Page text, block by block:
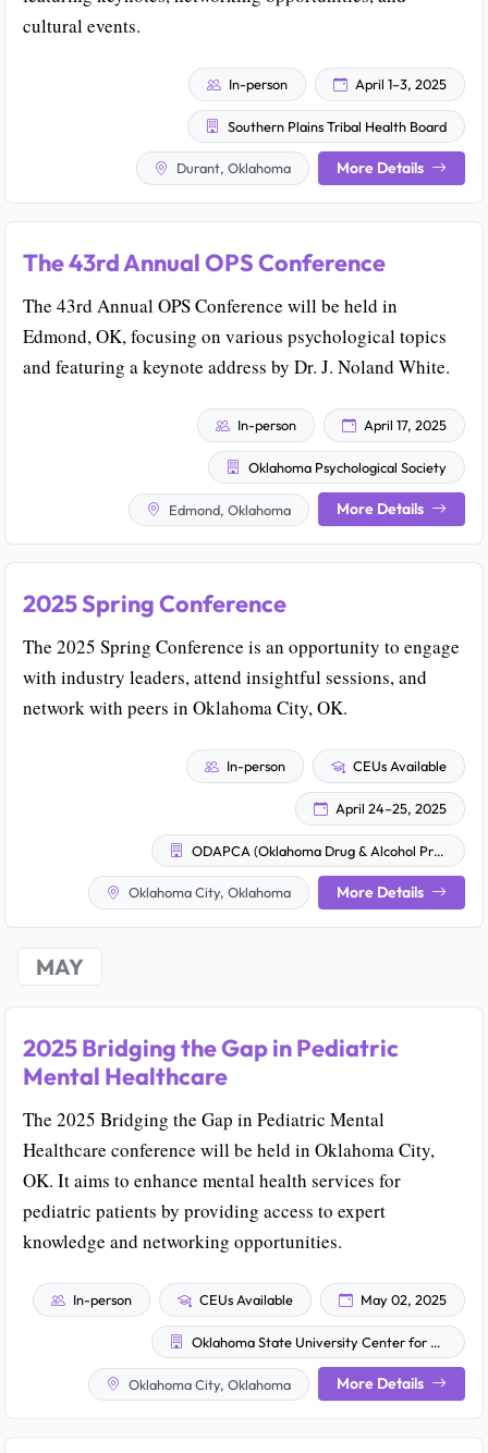
cultural events.
In-person April 1–3, 2025
Southern Plains Tribal Health Board
Durant, Oklahoma More Details
The 43rd Annual OPS Conference
The 43rd Annual OPS Conference will be held in
Edmond, OK, focusing on various psychological topics
and featuring a keynote address by Dr. J. Noland White.
In-person April 17, 2025
Oklahoma Psychological Society
Edmond, Oklahoma More Details
2025 Spring Conference
The 2025 Spring Conference is an opportunity to engage
with industry leaders, attend insightful sessions, and
network with peers in Oklahoma City, OK.
In-person CEUs Available
April 24–25, 2025
ODAPCA (Oklahoma Drug & Alcohol Professional Counselor Association)
Oklahoma City, Oklahoma More Details
MAY
2025 Bridging the Gap in Pediatric
Mental Healthcare
The 2025 Bridging the Gap in Pediatric Mental
Healthcare conference will be held in Oklahoma City,
OK. It aims to enhance mental health services for
pediatric patients by providing access to expert
knowledge and networking opportunities.
In-person CEUs Available May 02, 2025
Oklahoma State University Center for Health Sciences
Oklahoma City, Oklahoma More Details